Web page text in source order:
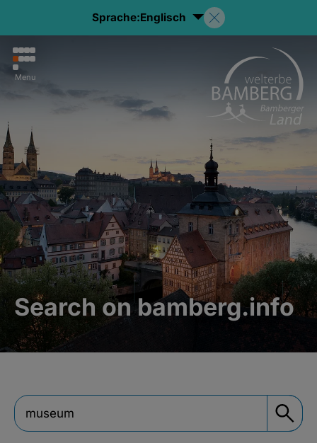
Sprache:Englisch
Menu
Search on bamberg.info